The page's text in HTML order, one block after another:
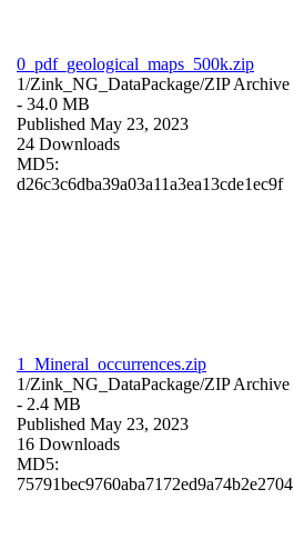
0_pdf_geological_maps_500k.zip
1/Zink_NG_DataPackage/ZIP Archive
- 34.0 MB
Published May 23, 2023
24 Downloads
MD5:
d26c3c6dba39a03a11a3ea13cde1ec9f
1_Mineral_occurrences.zip
1/Zink_NG_DataPackage/ZIP Archive
- 2.4 MB
Published May 23, 2023
16 Downloads
MD5:
75791bec9760aba7172ed9a74b2e2704